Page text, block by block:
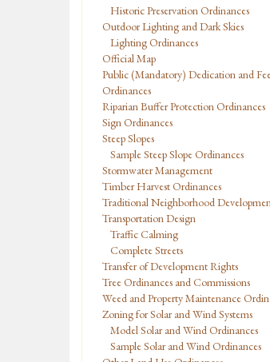
Historic Preservation Ordinances
Outdoor Lighting and Dark Skies
Lighting Ordinances
Official Map
Public (Mandatory) Dedication and
Ordinances
Riparian Buffer Protection Ordinances
Sign Ordinances
Steep Slopes
Sample Steep Slope Ordinances
Stormwater Management
Timber Harvest Ordinances
Traditional Neighborhood
Transportation Design
Traffic Calming
Complete Streets
Transfer of Development Rights
Tree Ordinances and Commissions
Weed and Property Maintenance
Zoning for Solar and Wind Systems
Model Solar and Wind Ordinances
Sample Solar and Wind Ordinances